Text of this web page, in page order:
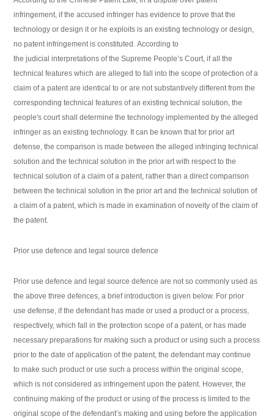
infringement, if the accused infringer has evidence to prove that the
technology or design it or he exploits is an existing technology or design,
no patent infringement is constituted. According to
the judicial interpretations of the Supreme People’s Court, if all the
technical features which are alleged to fall into the scope of protection of a
claim of a patent are identical to or are not substantively different from the
corresponding technical features of an existing technical solution, the
people's court shall determine the technology implemented by the alleged
infringer as an existing technology. It can be known that for prior art
defense, the comparison is made between the alleged infringing technical
solution and the technical solution in the prior art with respect to the
technical solution of a claim of a patent, rather than a direct comparison
between the technical solution in the prior art and the technical solution of
a claim of a patent, which is made in examination of novelty of the claim of
the patent.
Prior use defence and legal source defence
Prior use defence and legal source defence are not so commonly used as
the above three defences, a brief introduction is given below. For prior
use defense, if the defendant has made or used a product or a process,
respectively, which fall in the protection scope of a patent, or has made
necessary preparations for making such a product or using such a process
prior to the date of application of the patent, the defendant may continue
to make such product or use such a process within the original scope,
which is not considered as infringement upon the patent. However, the
continuing making of the product or using of the process is limited to the
original scope of the defendant’s making and using before the application